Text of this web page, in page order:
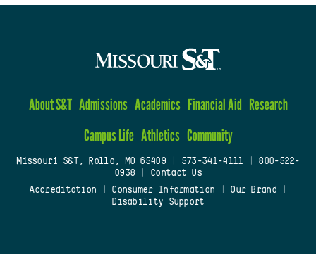
About S&T Admissions Academics Financial Aid Research
Campus Life Athletics Community
Missouri S&T, Rolla, MO 65409| 573-341-4111
800-522-
0938
Contact Us
Accreditation
Consumer Information Our Brand
Disability Support